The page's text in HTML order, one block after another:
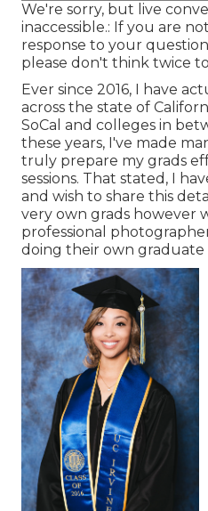
We're sorry, but live
inaccessible.: If you are
response to your
please don't think twice
Ever since 2016, I have
across the state of
SoCal and colleges in
these years, I've made
truly prepare my grads
sessions. That stated, I
and wish to share this
very own grads however
professional
doing their own graduate